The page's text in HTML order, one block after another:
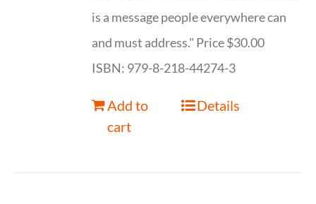
is a message people everywhere can
and must address." Price $30.00
ISBN: 979-8-218-44274-3
Add to
cart
Details